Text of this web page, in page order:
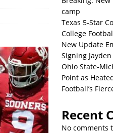
camp
Texas 5-Star
College
New Update
Signing
Ohio State-
Point as
Football’s
Recent
No comments